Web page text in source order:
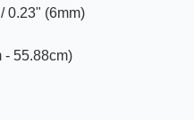
0.23" (6mm)
- 55.88cm)